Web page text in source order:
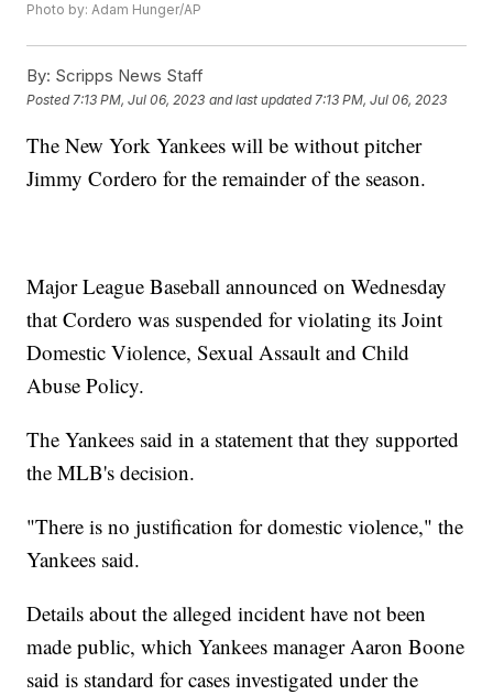
Photo by: Adam Hunger/AP
By: Scripps News Staff
Posted 7:13 PM, Jul 06, 2023 and last updated 7:13 PM, Jul 06, 2023
The New York Yankees will be without pitcher
Jimmy Cordero for the remainder of the season.
Major League Baseball announced on Wednesday
that Cordero was suspended for violating its Joint
Domestic Violence, Sexual Assault and Child
Abuse Policy.
The Yankees said in a statement that they supported
the MLB's decision.
"There is no justification for domestic violence," the
Yankees said.
Details about the alleged incident have not been
made public, which Yankees manager Aaron Boone
said is standard for cases investigated under the